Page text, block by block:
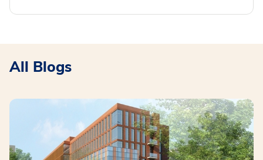
All Blogs